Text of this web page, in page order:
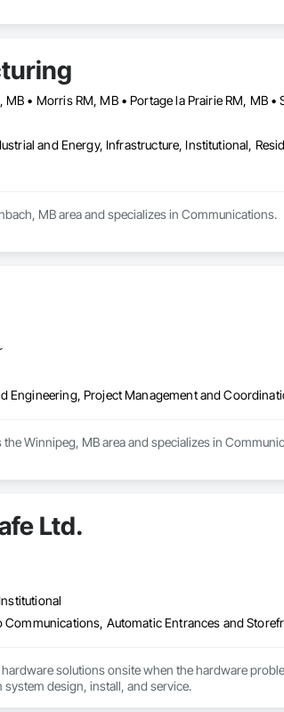
and Energy, Infrastructure, Institutional,
MB area and specializes in Communications.
Engineering, Project Management and
Winnipeg, MB area and specializes in
Ltd.
solutions onsite when the hardware
operators, Alarm, access control, CCTV, and intercom system design, install, and service.